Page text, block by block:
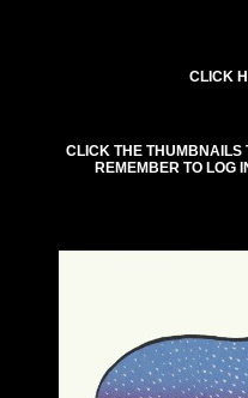
CLICK
CLICK THE THUMBNAILS
REMEMBER TO LOG